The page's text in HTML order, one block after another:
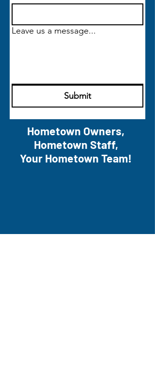
Leave us a message...
Submit
Hometown Owners,
Hometown Staff,
Your Hometown Team!